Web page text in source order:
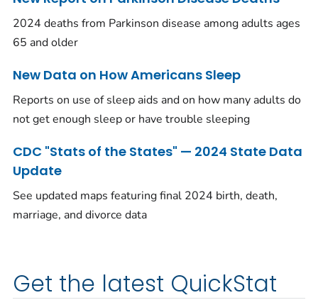
2024 deaths from Parkinson disease among adults ages
65 and older
New Data on How Americans Sleep
Reports on use of sleep aids and on how many adults do
not get enough sleep or have trouble sleeping
CDC "Stats of the States" — 2024 State Data
Update
See updated maps featuring final 2024 birth, death,
marriage, and divorce data
Get the latest QuickStat